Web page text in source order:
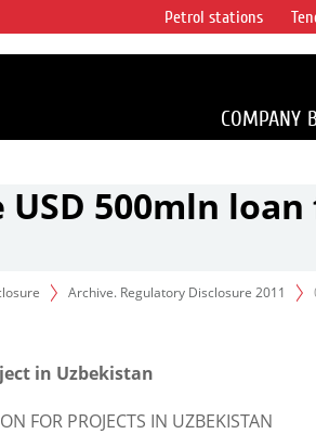
& gas vertical
accounting for
circa 1% of proved
Petrol stations
COMPANY
USD 500mln
Archive. Regulatory Disclosure 2011
in Uzbekistan
FOR PROJECTS IN UZBEKISTAN